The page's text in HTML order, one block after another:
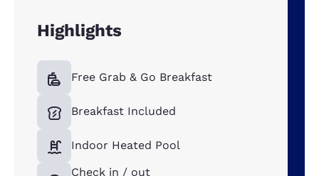
Highlights
Free Grab & Go Breakfast
Breakfast Included
Indoor Heated Pool
Check in / out